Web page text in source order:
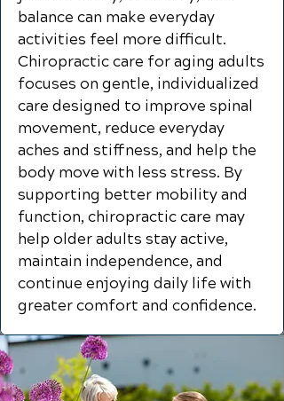
balance can make everyday
activities feel more difficult.
Chiropractic care for aging adults
focuses on gentle, individualized
care designed to improve spinal
movement, reduce everyday
aches and stiffness, and help the
body move with less stress. By
supporting better mobility and
function, chiropractic care may
help older adults stay active,
maintain independence, and
continue enjoying daily life with
greater comfort and confidence.